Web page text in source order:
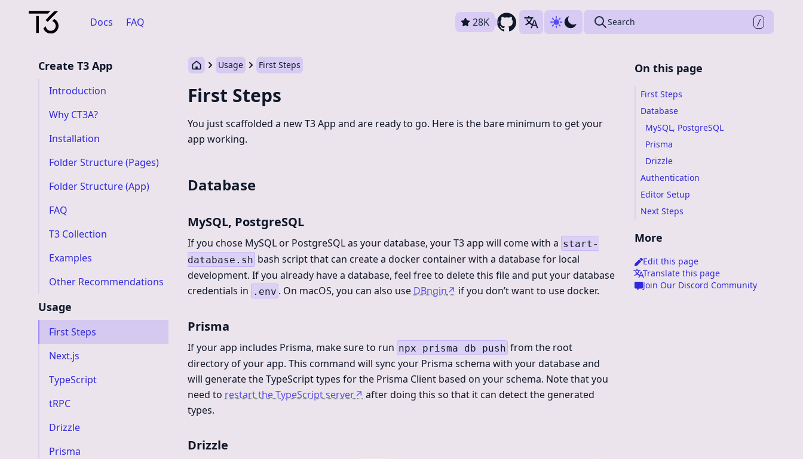
Docs FAQ 28K Search Press
/to search
Create T3 App
Introduction
Why CT3A?
Installation
Folder Structure (Pages)
Folder Structure (App)
FAQ
T3 Collection
Examples
Other Recommendations
Usage
First Steps
Next.js
TypeScript
tRPC
Drizzle
Prisma
Usage First Steps
First Steps
You just scaffolded a new T3 App and are ready to go. Here is the bare minimum to get your
app working.
Database
MySQL, PostgreSQL
If you chose MySQL or PostgreSQL as your database, your T3 app will come with a start-
database.sh bash script that can create a docker container with a database for local
development. If you already have a database, feel free to delete this file and put your database
credentials in .env . On macOS, you can also use DBngin↗ if you don’t want to use docker.
Prisma
If your app includes Prisma, make sure to run npx prisma db push from the root
directory of your app. This command will sync your Prisma schema with your database and
will generate the TypeScript types for the Prisma Client based on your schema. Note that you
need to restart the TypeScript server↗ after doing this so that it can detect the generated
types.
Drizzle
On this page
First Steps
Database
MySQL, PostgreSQL
Prisma
Drizzle
Authentication
Editor Setup
Next Steps
More
Edit this page
Translate this page
Join Our Discord Community